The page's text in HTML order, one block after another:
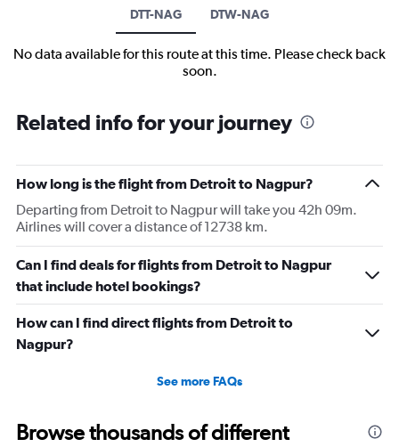
DTT-NAG DTW-NAG
No data available for this route at this time. Please check back
soon.
Related info for your journey
How long is the flight from Detroit to Nagpur?
Departing from Detroit to Nagpur will take you 42h 09m.
Airlines will cover a distance of 12738 km.
Can I find deals for flights from Detroit to Nagpur
that include hotel bookings?
How can I find direct flights from Detroit to
Nagpur?
See more FAQs
Browse thousands of different